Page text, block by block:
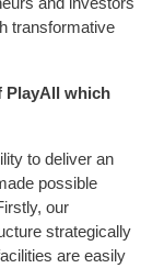
transformative
PlayAll which
to deliver an
possible
our
strategically
are easily